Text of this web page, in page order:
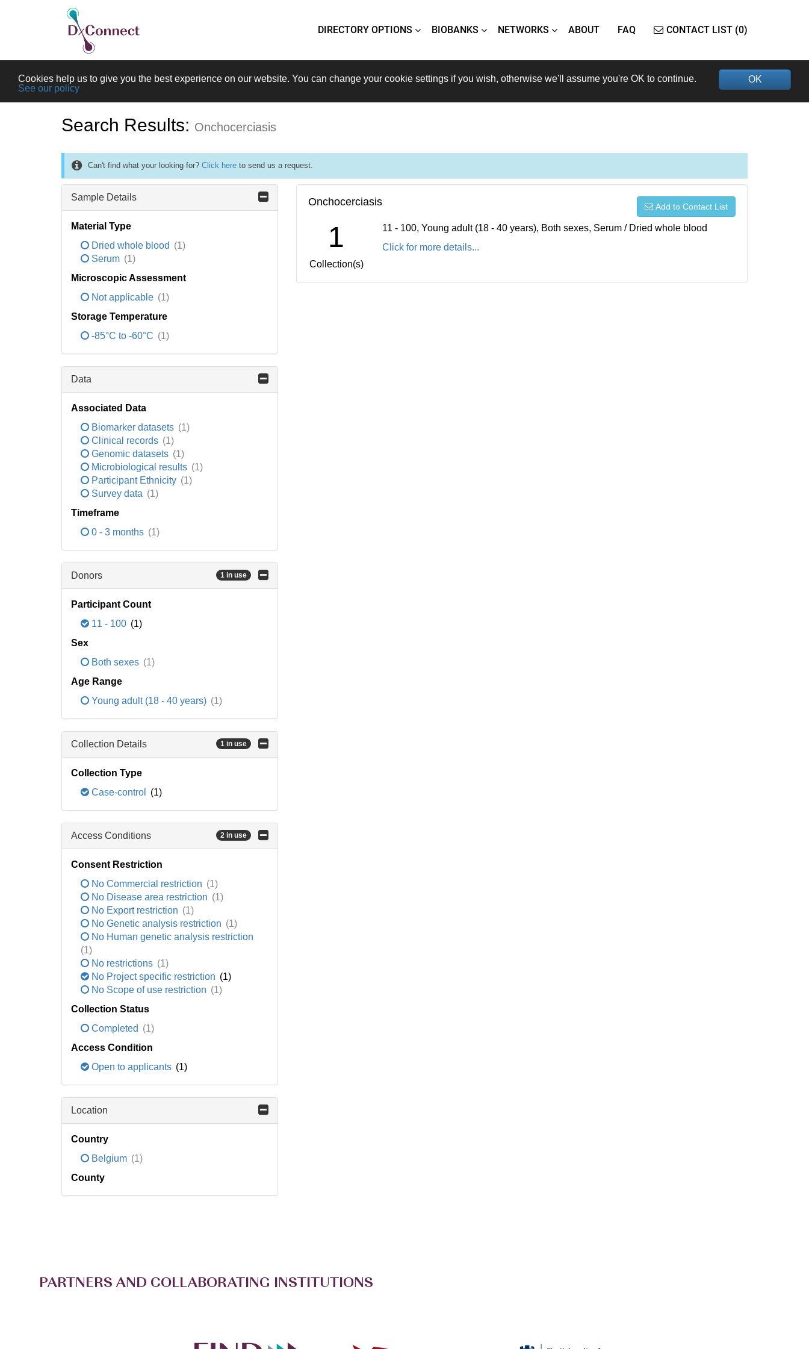
DIRECTORY OPTIONS BIOBANKS NETWORKS ABOUT FAQ CONTACT LIST (0)
OK
Cookies help us to give you the best experience on our website. You can change your cookie settings if you wish, otherwise we'll assume you're OK to continue.
See our policy
Search Results: Onchocerciasis
Can't find what your looking for? Click here to send us a request.
Sample Details
Material Type
Dried whole blood (1)
Serum (1)
Microscopic Assessment
Not applicable (1)
Storage Temperature
-85°C to -60°C (1)
Data
Associated Data
Biomarker datasets (1)
Clinical records (1)
Genomic datasets (1)
Microbiological results (1)
Participant Ethnicity (1)
Survey data (1)
Timeframe
0 - 3 months (1)
Donors 1 in use
Participant Count
11 - 100 (1)
Sex
Both sexes (1)
Age Range
Young adult (18 - 40 years) (1)
Collection Details 1 in use
Collection Type
Case-control
(1)
Access Conditions 2 in use
Consent Restriction
No Commercial restriction (1)
No Disease area restriction (1)
No Export restriction (1)
No Genetic analysis restriction (1)
No Human genetic analysis restriction
(1)
No restrictions (1)
No Project specific restriction (1)
No Scope of use restriction (1)
Collection Status
Completed (1)
Access Condition
Open to applicants (1)
Location
Country
Belgium (1)
County
Onchocerciasis Add to Contact List
1
Collection(s)
11 - 100, Young adult (18 - 40 years), Both sexes, Serum / Dried whole blood
Click for more details...
PARTNERS AND COLLABORATING INSTITUTIONS